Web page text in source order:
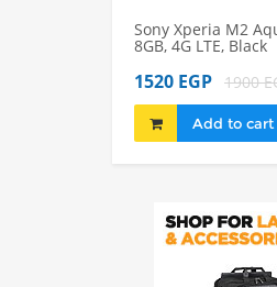
Sony Xperia M2
8GB, 4G LTE, Black
1520 EGP 1900
Add to cart